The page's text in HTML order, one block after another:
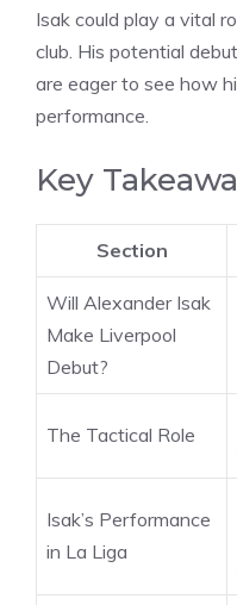
Isak could play a vital
club. His potential
are eager to see how
performance.
Key
Section
Will Alexander Isak
Make Liverpool
Debut?
The Tactical Role
Isak’s Performance
in La Liga